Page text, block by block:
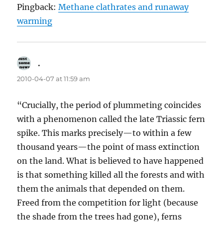
Pingback:Methane clathrates and runaway
warming
.
2010-04-07 at 11:59 am
“Crucially, the period of plummeting coincides
with a phenomenon called the late Triassic fern
spike. This marks precisely—to within a few
thousand years—the point of mass extinction
on the land. What is believed to have happened
is that something killed all the forests and with
them the animals that depended on them.
Freed from the competition for light (because
the shade from the trees had gone), ferns